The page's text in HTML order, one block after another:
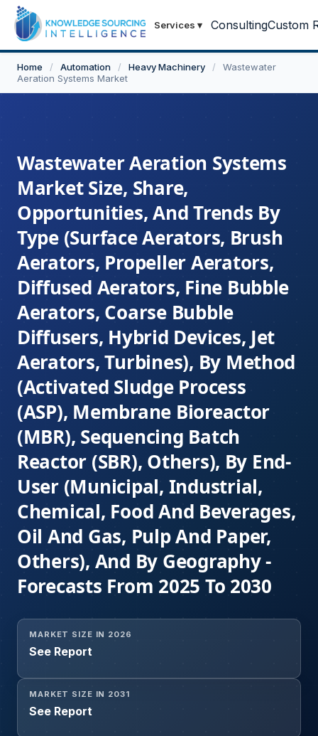
Services ▾ ConsultingCustom
Home / Automation / Heavy Machinery /
Wastewater
Aeration Systems Market
Wastewater Aeration Systems
Market Size, Share,
Opportunities, And Trends By
Type (Surface Aerators, Brush
Aerators, Propeller Aerators,
Diffused Aerators, Fine Bubble
Aerators, Coarse Bubble
Diffusers, Hybrid Devices, Jet
Aerators, Turbines), By Method
(Activated Sludge Process
(ASP), Membrane Bioreactor
(MBR), Sequencing Batch
Reactor (SBR), Others), By End-
User (Municipal, Industrial,
Chemical, Food And Beverages,
Oil And Gas, Pulp And Paper,
Others), And By Geography -
Forecasts From 2025 To 2030
MARKET SIZE IN 2026
See Report
MARKET SIZE IN 2031
See Report